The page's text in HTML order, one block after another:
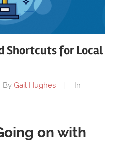
Shortcuts for Local
By Gail Hughes
In
on with